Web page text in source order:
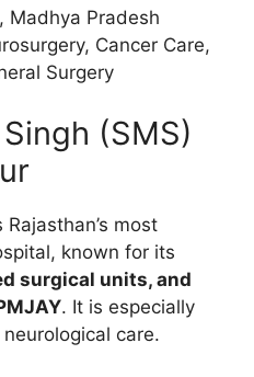
Madhya Pradesh
Cancer Care,
Surgery
(SMS)
Rajasthan’s most
known for its
surgical units, and
. It is especially
care.